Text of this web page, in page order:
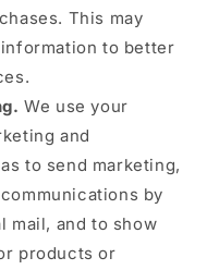
This may
to better
We use your
and
to send marketing,
by
mail, and to show
products or